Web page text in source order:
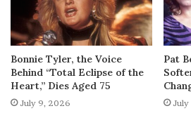
Bonnie Tyler, the Voice
Behind “Total Eclipse of the
Heart,” Dies Aged 75
July 9, 2026
Pat
July